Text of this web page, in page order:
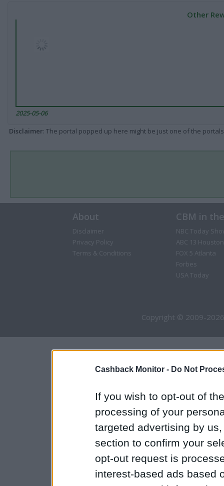
Cashback Monitor - Do Not
If you wish to opt-out of
processing of your
targeted advertising by
section to confirm your
opt-out request is
interest-based ads based
Other
2025-05-06
Disclaimer: The portal popped up here might be just one of the
About
Disclaimer
Privacy Policy
Terms & Conditions
CBM in
NBC Today
ABC 13 Houston
FOX 5 Atlanta
Forbes
USA Today
Copyright © 2009-